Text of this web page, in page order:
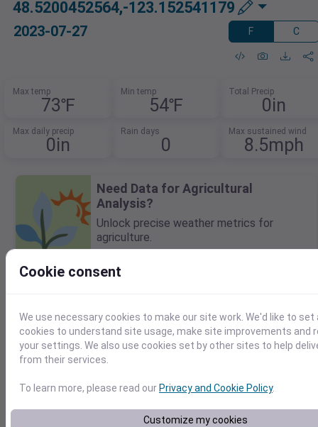
48.5200452564,-123.152541179
2023-07-27 F C
Max temp
73℉
Min temp
54℉
Total Precip
0in
Max daily precip
0in
Rain days
0
Max sustained wind
8.5mph
Need Data for Agricultural
Analysis?
Unlock precise weather metrics for
agriculture.
evapotranspiration, and more.
Temperature Feels like
Normal
Maximum
Minimum
65
Cookie consent
We use necessary cookies to make our site work. We'd like to set
cookies to understand site usage, make site improvements and
your settings. We also use cookies set by other sites to help
from their services.
To learn more, please read ourPrivacy and Cookie Policy.
Customize my cookies